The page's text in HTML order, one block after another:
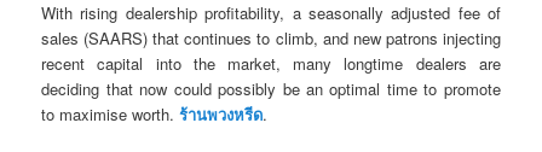
With rising dealership profitability, a seasonally adjusted fee of
sales (SAARS) that continues to climb, and new patrons injecting
recent capital into the market, many longtime dealers are
deciding that now could possibly be an optimal time to promote
to maximise worth.ร้านพวงหรีด.